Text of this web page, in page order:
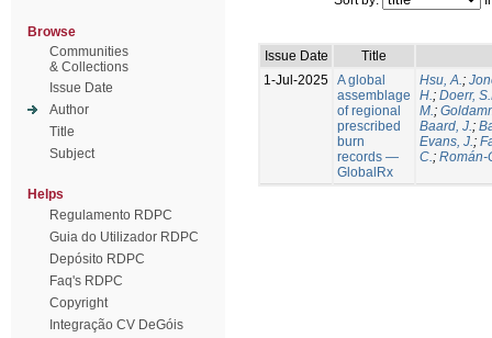
Browse
Communities
& Collections
Issue Date
Author
Title
Subject
Helps
Regulamento RDPC
Guia do Utilizador RDPC
Depósito RDPC
Faq's RDPC
Copyright
Integração CV DeGóis
Issue Date
Title
1-Jul-2025 A global
assemblage
of regional
prescribed
burn
records —
GlobalRx
Hsu, A.;
H.; Doerr,
M.;
Baard, J.;
Evans, J.;
C.; Román-